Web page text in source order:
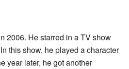
2006. He starred in a TV show
this show, he played a character
year later, he got another